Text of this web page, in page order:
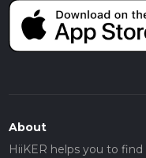
About
HiiKER helps you to find